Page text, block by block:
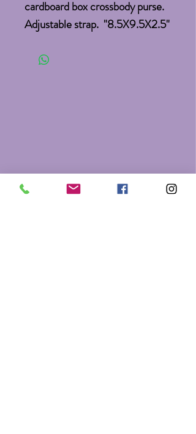
cardboard box crossbody purse.
Adjustable strap. "8.5X9.5X2.5"